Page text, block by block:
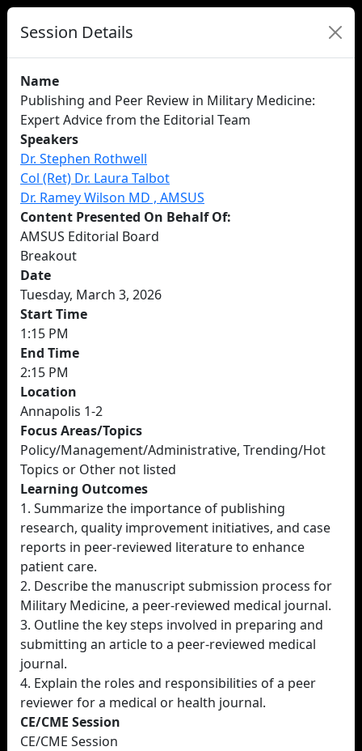
Session Details
Name
Publishing and Peer Review in Military Medicine:
Expert Advice from the Editorial Team
Speakers
Dr. Stephen Rothwell
Col (Ret) Dr. Laura Talbot
Dr. Ramey Wilson MD , AMSUS
Content Presented On Behalf Of:
AMSUS Editorial Board
Breakout
Date
Tuesday, March 3, 2026
Start Time
1:15 PM
End Time
2:15 PM
Location
Annapolis 1-2
Focus Areas/Topics
Policy/Management/Administrative, Trending/Hot
Topics or Other not listed
Learning Outcomes
1. Summarize the importance of publishing
research, quality improvement initiatives, and case
reports in peer-reviewed literature to enhance
patient care.
2. Describe the manuscript submission process for
Military Medicine, a peer-reviewed medical journal.
3. Outline the key steps involved in preparing and
submitting an article to a peer-reviewed medical
journal.
4. Explain the roles and responsibilities of a peer
reviewer for a medical or health journal.
CE/CME Session
CE/CME Session